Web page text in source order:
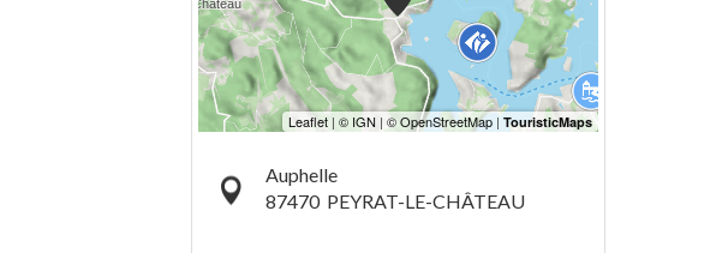
Auphelle
87470 PEYRAT-LE-CHÂTEAU